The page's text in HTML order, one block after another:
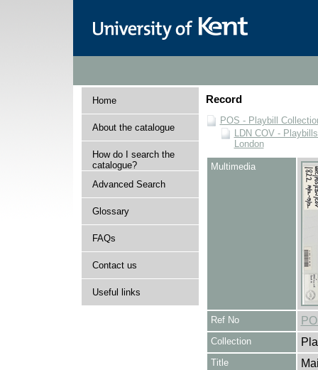
Home
About the catalogue
How do I search the
catalogue?
Advanced Search
Glossary
FAQs
Contact us
Useful links
Record
POS - Playbill
LDN COV -
London
Multimedia
Ref No
Collection
Title